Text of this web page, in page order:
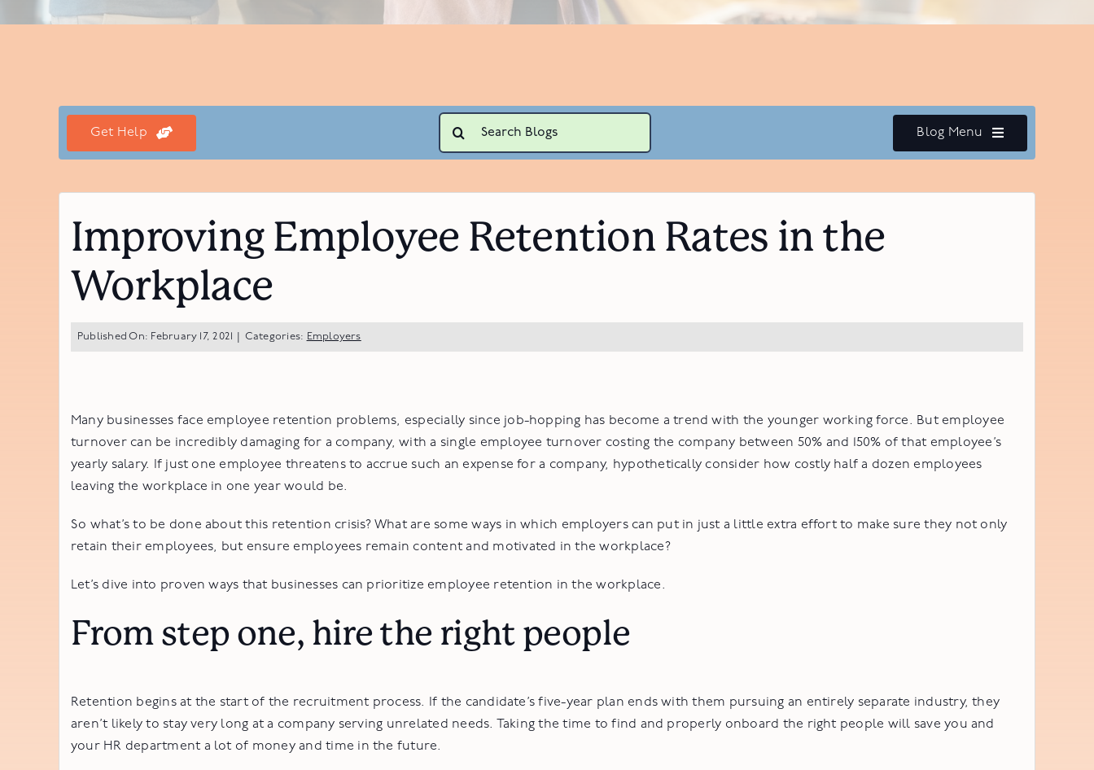
Get Help Blog Menu
Improving Employee Retention Rates in the
Workplace
Published On: February 17, 2021 Categories: Employers
Many businesses face employee retention problems, especially since job-hopping has become a trend with the younger working force. But employee
turnover can be incredibly damaging for a company, with a single employee turnover costing the company between 50% and 150% of that employee’s
yearly salary. If just one employee threatens to accrue such an expense for a company, hypothetically consider how costly half a dozen employees
leaving the workplace in one year would be.
So what’s to be done about this retention crisis? What are some ways in which employers can put in just a little extra effort to make sure they not only
retain their employees, but ensure employees remain content and motivated in the workplace?
Let’s dive into proven ways that businesses can prioritize employee retention in the workplace.
From step one, hire the right people
Retention begins at the start of the recruitment process. If the candidate’s five-year plan ends with them pursuing an entirely separate industry, they
aren’t likely to stay very long at a company serving unrelated needs. Taking the time to find and properly onboard the right people will save you and
your HR department a lot of money and time in the future.